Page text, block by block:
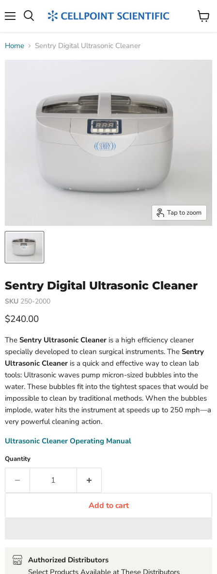
View
Home Sentry Digital Ultrasonic Cleaner
Tap to zoom
Sentry Digital Ultrasonic Cleaner
SKU 250-2000
Current price
$240.00
The Sentry Ultrasonic Cleaner is a high efficiency cleaner
specially developed to clean surgical instruments. The Sentry
Ultrasonic Cleaner is a quick and effective way to clean lab
tools: Ultrasonic waves pump micron-sized bubbles into the
water. These bubbles fit into the tightest spaces that would be
impossible to clean by traditional methods. When the bubbles
implode, water hits the instrument at speeds up to 250 mph—a
very powerful cleaning action.
Ultrasonic Cleaner Operating Manual
Quantity
Add to cart
Authorized Distributors